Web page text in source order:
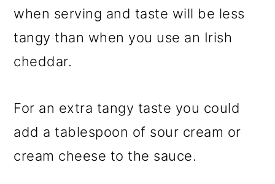
when serving and taste will be less
tangy than when you use an Irish
cheddar.
For an extra tangy taste you could
add a tablespoon of sour cream or
cream cheese to the sauce.